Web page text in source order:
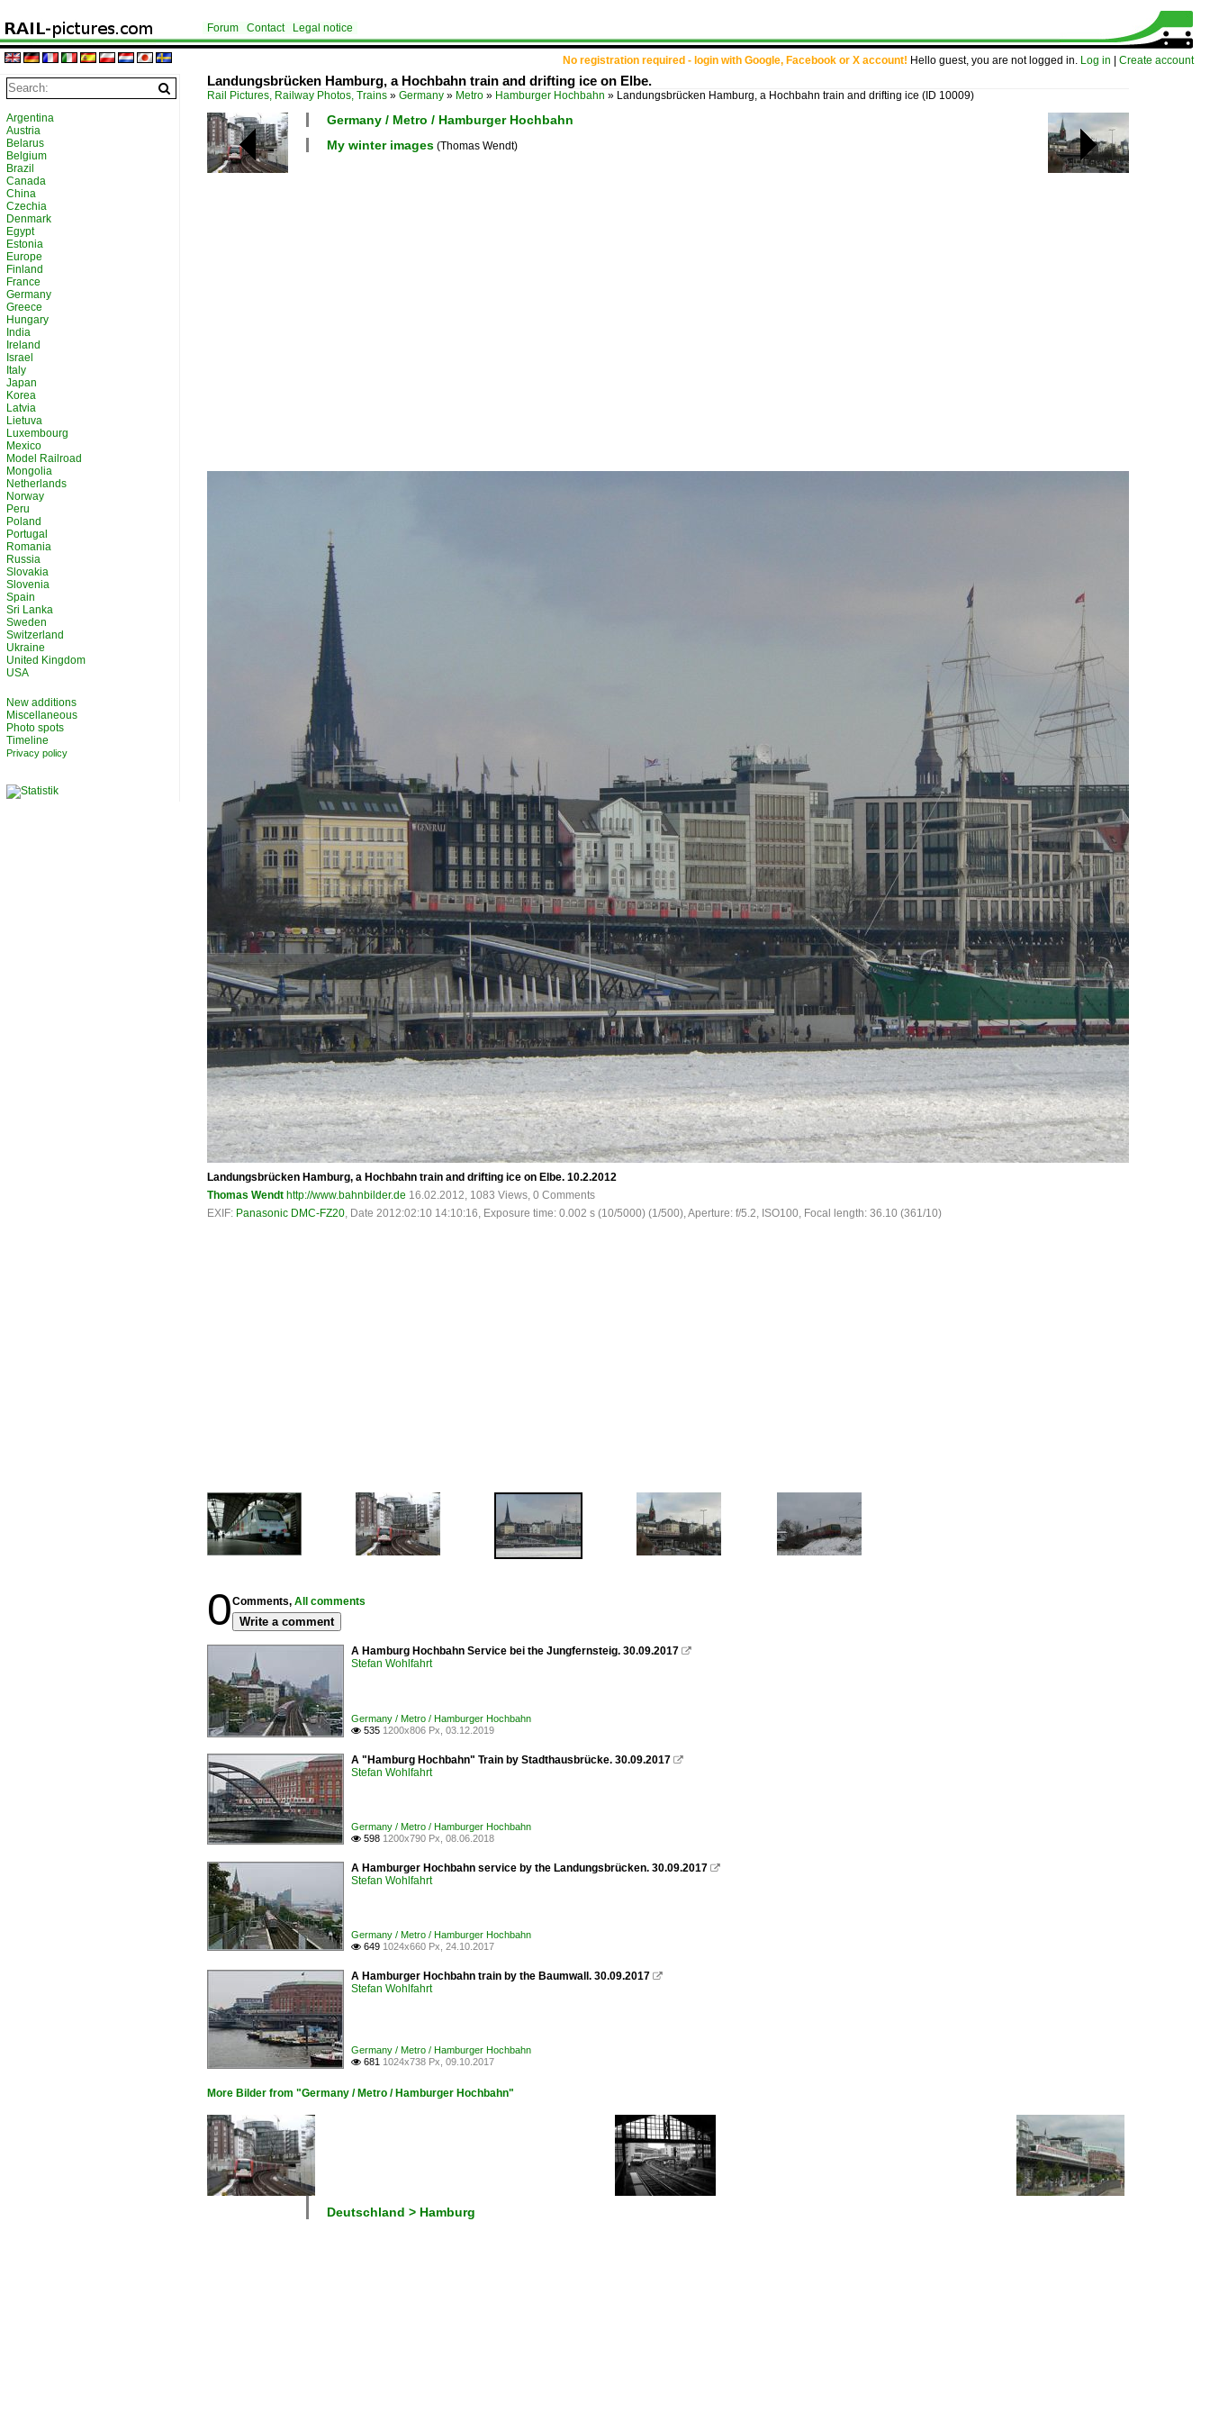
No registration required - login with Google, Facebook or X account! Hello guest, you are not logged in. Log in Create account
Forum Contact Legal notice
Landungsbrücken Hamburg, a Hochbahn train and drifting ice on Elbe.
Rail Pictures, Railway Photos, Trains » Germany » Metro » Hamburger Hochbahn » Landungsbrücken Hamburg, a Hochbahn train and drifting ice (ID 10009)
Germany / Metro / Hamburger Hochbahn
My winter images (Thomas Wendt)
Landungsbrücken Hamburg, a Hochbahn train and drifting ice on Elbe. 10.2.2012
Thomas Wendt http://www.bahnbilder.de 16.02.2012, 1083 Views, 0 Comments
EXIF: Panasonic DMC-FZ20, Date 2012:02:10 14:10:16, Exposure time: 0.002 s (10/5000) (1/500), Aperture: f/5.2, ISO100, Focal length: 36.10 (361/10)
0Comments, All comments
Write a comment
A Hamburg Hochbahn Service bei the Jungfernsteig. 30.09.2017 
Stefan Wohlfahrt
Germany / Metro / Hamburger Hochbahn
 535 1200x806 Px, 03.12.2019
A "Hamburg Hochbahn" Train by Stadthausbrücke. 30.09.2017 
Stefan Wohlfahrt
Germany / Metro / Hamburger Hochbahn
 598 1200x790 Px, 08.06.2018
A Hamburger Hochbahn service by the Landungsbrücken. 30.09.2017 
Stefan Wohlfahrt
Germany / Metro / Hamburger Hochbahn
 649 1024x660 Px, 24.10.2017
A Hamburger Hochbahn train by the Baumwall. 30.09.2017 
Stefan Wohlfahrt
Germany / Metro / Hamburger Hochbahn
 681 1024x738 Px, 09.10.2017
More Bilder from "Germany / Metro / Hamburger Hochbahn"
Deutschland > Hamburg
Argentina
Austria
Belarus
Belgium
Brazil
Canada
China
Czechia
Denmark
Egypt
Estonia
Europe
Finland
France
Germany
Greece
Hungary
India
Ireland
Israel
Italy
Japan
Korea
Latvia
Lietuva
Luxembourg
Mexico
Model Railroad
Mongolia
Netherlands
Norway
Peru
Poland
Portugal
Romania
Russia
Slovakia
Slovenia
Spain
Sri Lanka
Sweden
Switzerland
Ukraine
United Kingdom
USA
New additions
Miscellaneous
Photo spots
Timeline
Privacy policy